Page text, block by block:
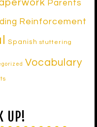
Parents
Reinforcement
Spanish stuttering
Vocabulary
UP!